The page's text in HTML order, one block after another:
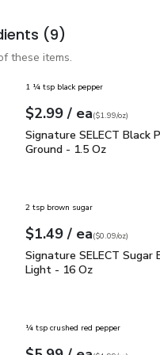
(9)
these items.
Signature SELECT
1 ¼ tsp black pepper
Your price$2.99
$2.99 / eaeach
$1.99perounce
($1.99/oz)
Signature SELECT
Signature SELECT Black
Ground - 1.5 Oz
Signature SELECT
2 tsp brown sugar
Your price$1.49
$1.49 / eaeach
$0.09perounce
($0.09/oz)
Signature SELECT
Signature SELECT Sugar
Light - 16 Oz
¼ tsp crushed red pepper